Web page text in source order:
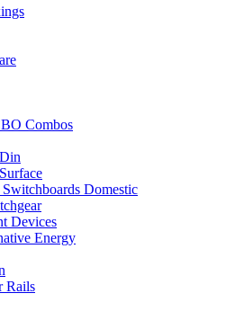
Combos
Domestic
Devices
Energy
Rails